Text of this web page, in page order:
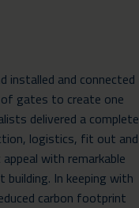
installed and connected
gates to create one
delivered a complete
logistics, fit out and
with remarkable
In keeping with
carbon footprint